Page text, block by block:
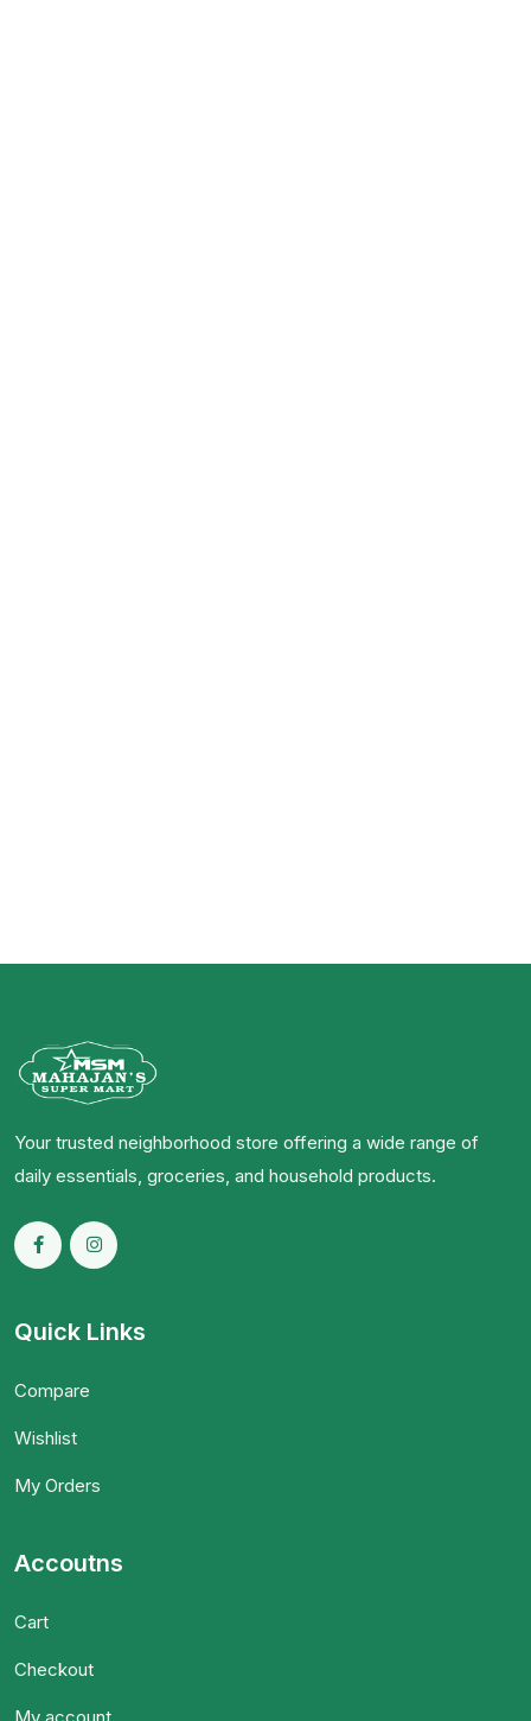
Your trusted neighborhood store offering a wide range of
daily essentials, groceries, and household products.
Quick Links
Compare
Wishlist
My Orders
Accoutns
Cart
Checkout
My account